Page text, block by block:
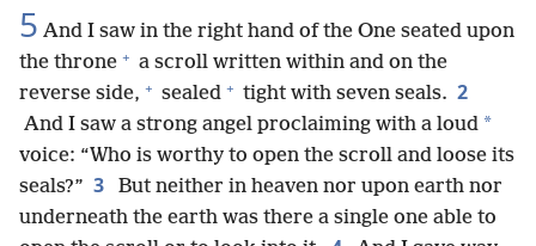
5 And I saw in the right hand of the One seated upon
the throne + a scroll written within and on the
reverse side, + sealed + tight with seven seals. 2
And I saw a strong angel proclaiming with a loud *
voice: “Who is worthy to open the scroll and loose its
seals?” 3
But neither in heaven nor upon earth nor
underneath the earth was there a single one able to